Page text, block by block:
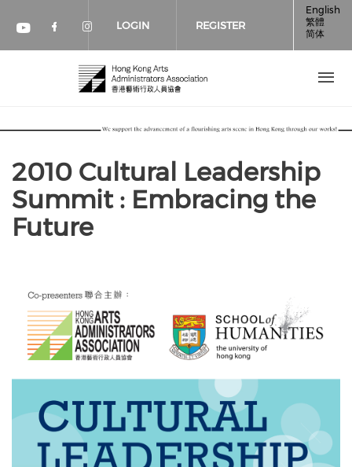
Check our social media on youtube
Check our social media on
Check our social media on
LOGIN REGISTER
English
繁體
简体
2010 Cultural Leadership
Summit : Embracing the
Future